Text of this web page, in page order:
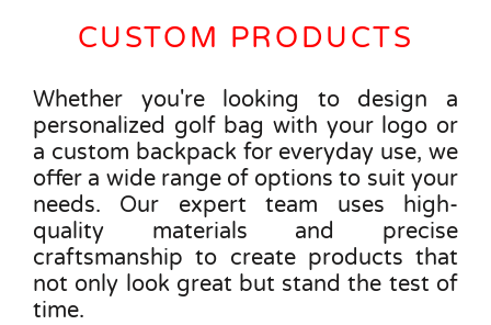
CUSTOM PRODUCTS
Whether you're looking to design a
personalized golf bag with your logo or
a custom backpack for everyday use, we
offer a wide range of options to suit your
needs. Our expert team uses high-
quality materials and precise
craftsmanship to create products that
not only look great but stand the test of
time.